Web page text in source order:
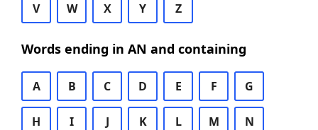
V W X Y Z
Words ending in AN and containing
A B C D E F G
H I J K L M N